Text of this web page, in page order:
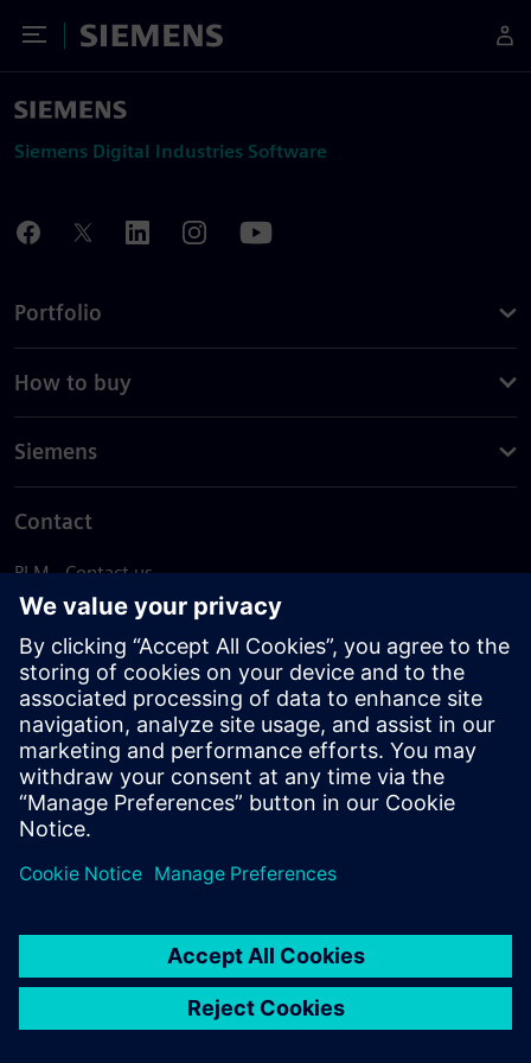
Toggle Menu
Siemens
Siemens Digital Industries Software
Portfolio
How to buy
Siemens
Contact
PLM - Contact us
EDA - Contact us
Worldwide offices
Support Center
Provide feedback
Report piracy
© Siemens2026
statement
DMCA Whistleblowing